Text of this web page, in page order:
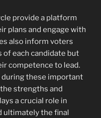
provide a platform
plans and engage with
also inform voters
of each candidate but
competence to lead.
during these important
strengths and
a crucial role in
ultimately the final